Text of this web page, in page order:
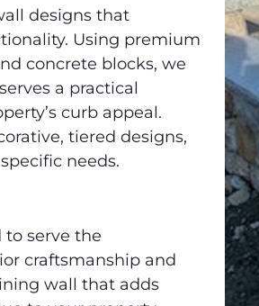
designs that
Using premium
concrete blocks, we
a practical
curb appeal.
tiered designs,
needs.
to serve the
craftsmanship and
wall that adds